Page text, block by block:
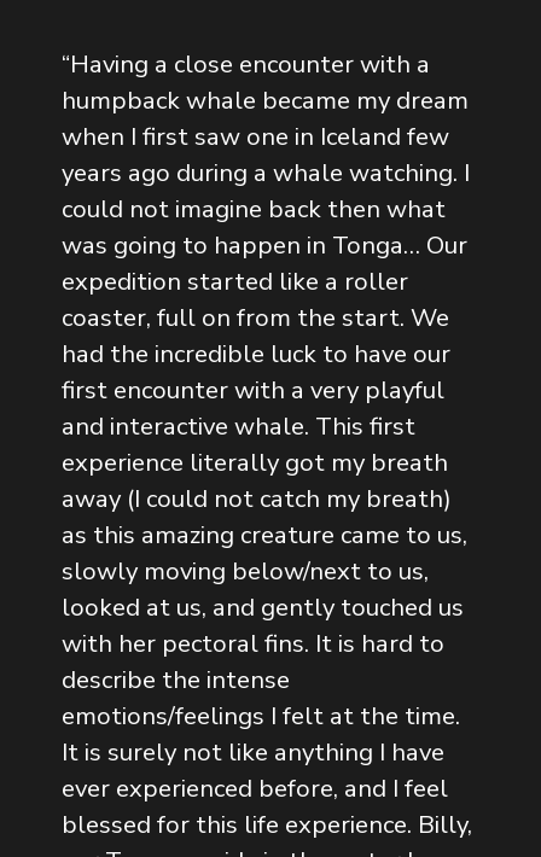
“Having a close encounter with a
humpback whale became my dream
when I first saw one in Iceland few
years ago during a whale watching. I
could not imagine back then what
was going to happen in Tonga… Our
expedition started like a roller
coaster, full on from the start. We
had the incredible luck to have our
first encounter with a very playful
and interactive whale. This first
experience literally got my breath
away (I could not catch my breath)
as this amazing creature came to us,
slowly moving below/next to us,
looked at us, and gently touched us
with her pectoral fins. It is hard to
describe the intense
emotions/feelings I felt at the time.
It is surely not like anything I have
ever experienced before, and I feel
blessed for this life experience. Billy,